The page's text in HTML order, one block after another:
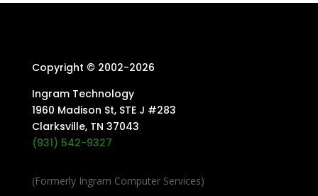
Copyright © 2002-2026
Ingram Technology
1960 Madison St, STE J #283
Clarksville, TN 37043
(931) 542-9327
(Formerly Ingram Computer Services)